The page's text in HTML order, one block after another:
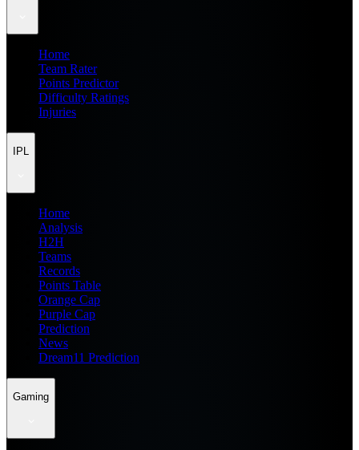
Home
Team Rater
Points Predictor
Difficulty Ratings
Injuries
IPL
Home
Analysis
H2H
Teams
Records
Points Table
Orange Cap
Purple Cap
Prediction
News
Dream11 Prediction
Gaming